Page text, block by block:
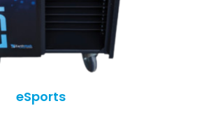
eSports